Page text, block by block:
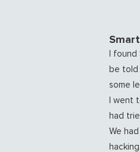
I
be told
some
I went
had
We